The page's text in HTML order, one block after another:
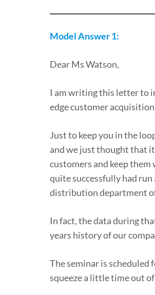
Model Answer 1:
Dear Ms Watson,
I am writing this letter to
edge customer
Just to keep you in the
and we just thought that
customers and keep
quite successfully had
distribution department
In fact, the data during
years history of our
The seminar is scheduled
squeeze a little time out